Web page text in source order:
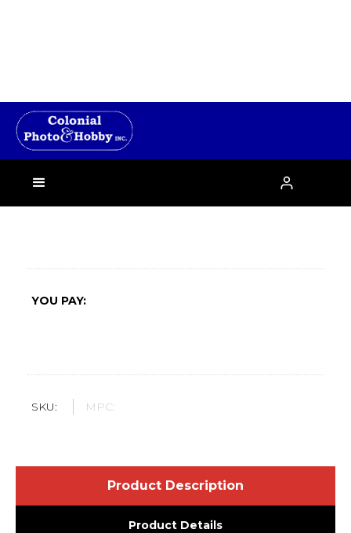
 ›
YOU PAY:
SKU: MPC:
Product Description
Product Details